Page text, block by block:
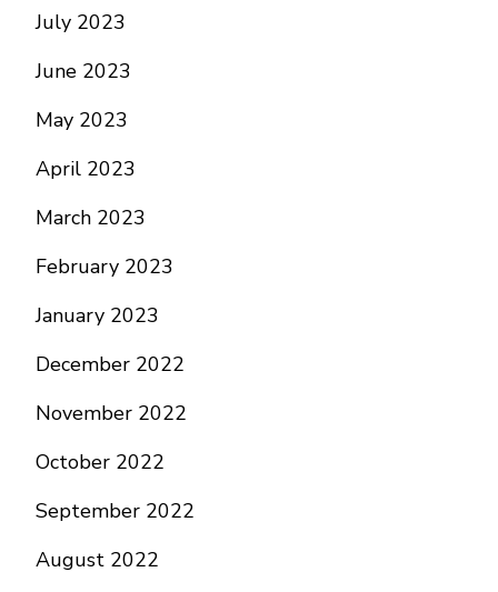
July 2023
June 2023
May 2023
April 2023
March 2023
February 2023
January 2023
December 2022
November 2022
October 2022
September 2022
August 2022